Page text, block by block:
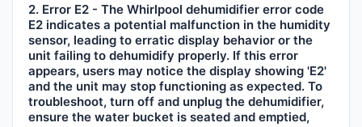
2. Error E2 - The Whirlpool dehumidifier error code
E2 indicates a potential malfunction in the humidity
sensor, leading to erratic display behavior or the
unit failing to dehumidify properly. If this error
appears, users may notice the display showing 'E2'
and the unit may stop functioning as expected. To
troubleshoot, turn off and unplug the dehumidifier,
ensure the water bucket is seated and emptied,